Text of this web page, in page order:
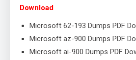
Download
Microsoft 62-193 Dumps PDF
Microsoft az-900 Dumps PDF
Microsoft ai-900 Dumps PDF